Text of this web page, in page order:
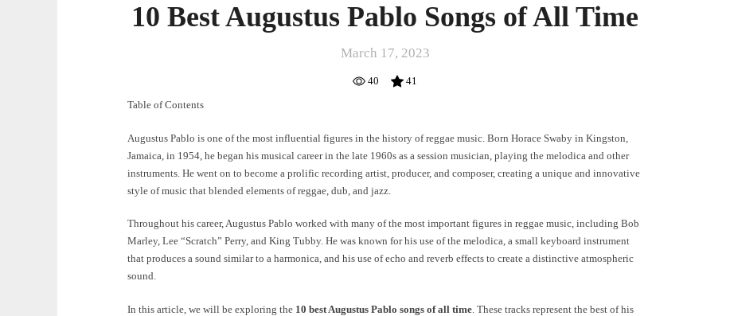
10 Best Augustus Pablo Songs of All Time
March 17, 2023
40
41
Table of Contents
Augustus Pablo is one of the most influential figures in the history of reggae music. Born Horace Swaby in Kingston,
Jamaica, in 1954, he began his musical career in the late 1960s as a session musician, playing the melodica and other
instruments. He went on to become a prolific recording artist, producer, and composer, creating a unique and innovative
style of music that blended elements of reggae, dub, and jazz.
Throughout his career, Augustus Pablo worked with many of the most important figures in reggae music, including Bob
Marley, Lee “Scratch” Perry, and King Tubby. He was known for his use of the melodica, a small keyboard instrument
that produces a sound similar to a harmonica, and his use of echo and reverb effects to create a distinctive atmospheric
sound.
In this article, we will be exploring the 10 best Augustus Pablo songs of all time . These tracks represent the best of his